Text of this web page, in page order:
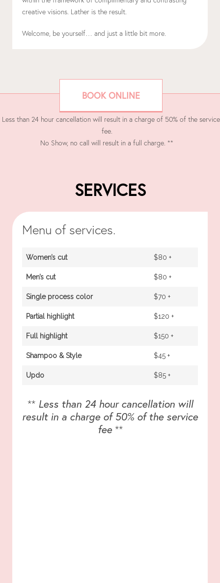
creative visions. Lather is the result.
Welcome, be yourself… and just a little bit more.
BOOK ONLINE
than 24 hour cancellation will result in a charge of 50% of the service
fee.
No Show, no call will result in a full charge. **
SERVICES
Menu of services.
Women’s cut $80 +
Men’s cut $80 +
Single process color $70 +
Partial highlight $120 +
Full highlight $150 +
Shampoo & Style $45 +
Updo $85 +
** Less than 24 hour cancellation will
result in a charge of 50% of the service
fee**